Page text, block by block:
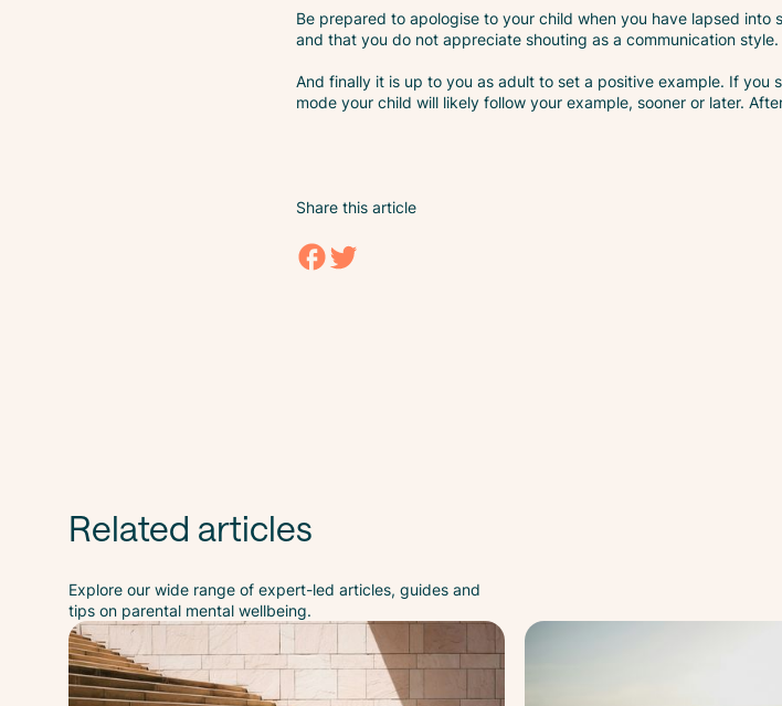
Be prepared to apologise to your child when you have lapsed
and that you do not appreciate shouting as a communication style.
And finally it is up to you as adult to set a positive example. If you
mode your child will likely follow your example, sooner or later.
Share this article
Related articles
Explore our wide range of expert-led articles, guides and
tips on parental mental wellbeing.
Stress